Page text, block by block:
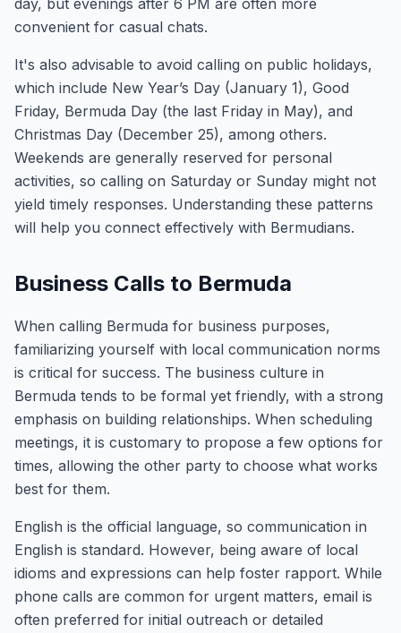
day, but evenings after 6 PM are often more
convenient for casual chats.
It's also advisable to avoid calling on public holidays,
which include New Year’s Day (January 1), Good
Friday, Bermuda Day (the last Friday in May), and
Christmas Day (December 25), among others.
Weekends are generally reserved for personal
activities, so calling on Saturday or Sunday might not
yield timely responses. Understanding these patterns
will help you connect effectively with Bermudians.
Business Calls to Bermuda
When calling Bermuda for business purposes,
familiarizing yourself with local communication norms
is critical for success. The business culture in
Bermuda tends to be formal yet friendly, with a strong
emphasis on building relationships. When scheduling
meetings, it is customary to propose a few options for
times, allowing the other party to choose what works
best for them.
English is the official language, so communication in
English is standard. However, being aware of local
idioms and expressions can help foster rapport. While
phone calls are common for urgent matters, email is
often preferred for initial outreach or detailed